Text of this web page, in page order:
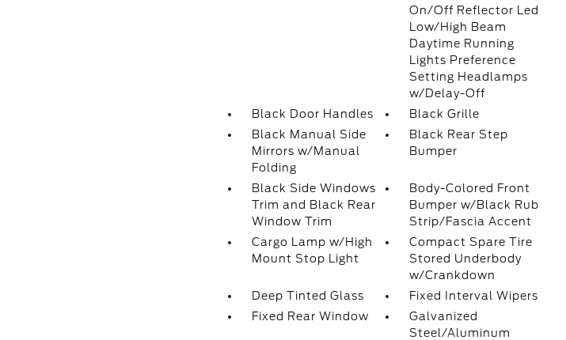
On/Off Reflector Led
Low/High Beam
Daytime Running
Lights Preference
Setting Headlamps
w/Delay-Off
Black Door Handles
Black Grille
Black Manual Side
Mirrors w/Manual
Folding
Black Rear Step
Bumper
Black Side Windows
Trim and Black Rear
Window Trim
Body-Colored Front
Bumper w/Black Rub
Strip/Fascia Accent
Cargo Lamp w/High
Mount Stop Light
Compact Spare Tire
Stored Underbody
w/Crankdown
Deep Tinted Glass
Fixed Interval Wipers
Fixed Rear Window
Galvanized
Steel/Aluminum